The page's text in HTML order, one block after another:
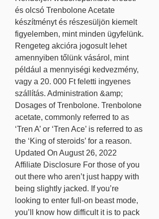
és olcsó Trenbolone Acetate
készítményt és részesüljön kiemelt
figyelemben, mint minden ügyfelünk.
Rengeteg akcióra jogosult lehet
amennyiben tőlünk vásárol, mint
például a mennyiségi kedvezmény,
vagy a 20. 000 Ft feletti ingyenes
szállítás. Administration &amp;
Dosages of Trenbolone. Trenbolone
acetate, commonly referred to as
‘Tren A’ or ‘Tren Ace’ is referred to as
the ‘King of steroids’ for a reason.
Updated On August 26, 2022
Affiliate Disclosure For those of you
out there who aren’t just happy with
being slightly jacked. If you’re
looking to enter full-on beast mode,
you’ll know how difficult it is to pack